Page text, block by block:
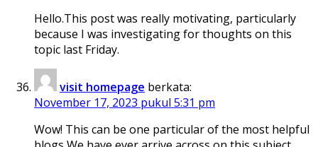
Hello.This post was really motivating, particularly
because I was investigating for thoughts on this
topic last Friday.
visit homepage berkata:
November 17, 2023 pukul 5:31 pm
Wow! This can be one particular of the most helpful